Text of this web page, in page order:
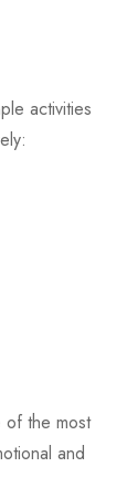
activities
of the most
and